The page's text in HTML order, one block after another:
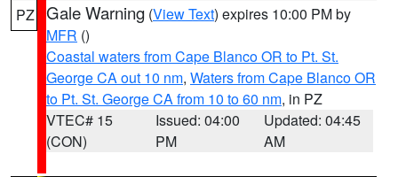
PZ Gale Warning (View Text) expires 10:00 PM by
MFR ()
Coastal waters from Cape Blanco OR to Pt. St.
George CA out 10 nm, Waters from Cape Blanco OR
to Pt. St. George CA from 10 to 60 nm, in PZ
VTEC# 15
(CON)
Issued: 04:00
PM
Updated: 04:45
AM